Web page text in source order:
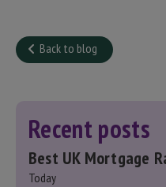
Back to blog
Recent posts
Best UK Mortgage
Today